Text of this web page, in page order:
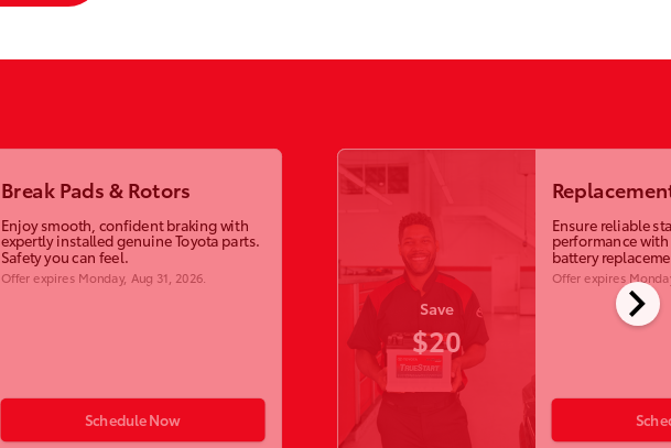
chevron_right
Break Pads & Rotors
Enjoy smooth, confident braking with
expertly installed genuine Toyota parts.
Safety you can feel.
Offer expires Monday, Aug 31, 2026
Schedule Now
Save
$20
Ensure reliable
performance
battery
Offer expires